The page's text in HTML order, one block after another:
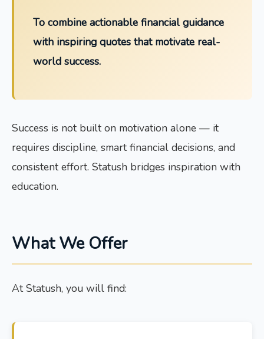
To combine actionable financial guidance
with inspiring quotes that motivate real-
world success.
Success is not built on motivation alone — it
requires discipline, smart financial decisions, and
consistent effort. Statush bridges inspiration with
education.
What We Offer
At Statush, you will find: